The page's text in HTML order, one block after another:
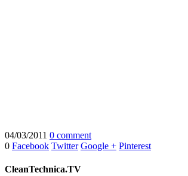
04/03/2011 0 comment
0 Facebook Twitter Google + Pinterest
CleanTechnica.TV